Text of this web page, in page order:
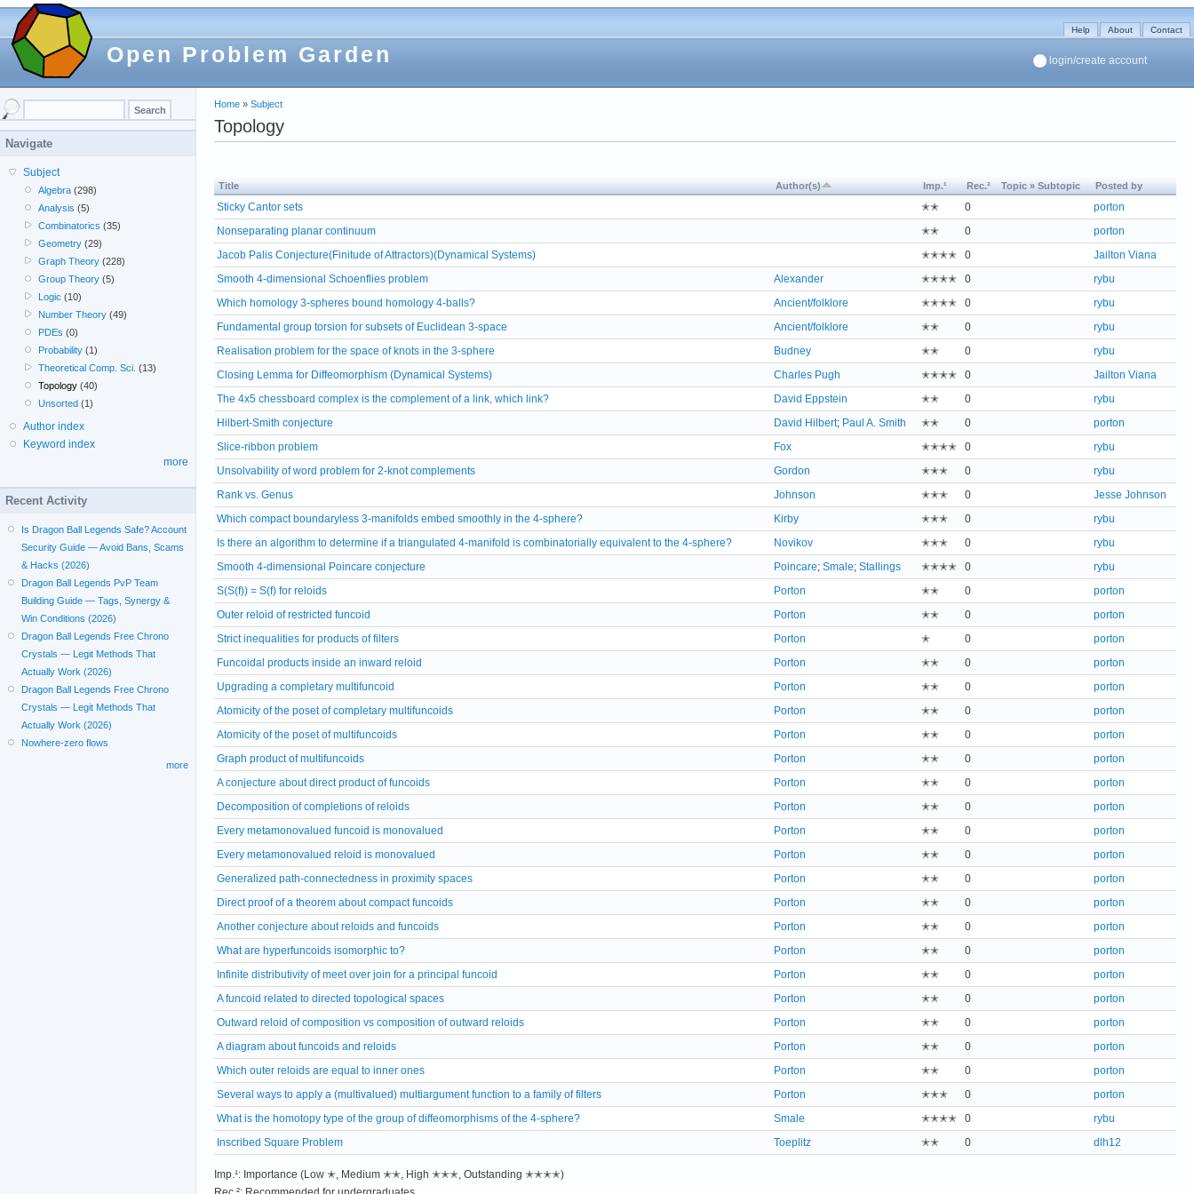
Open Problem Garden
Help About Contact
login/create account
Home » Subject
Topology
Title Author(s) Imp.¹ Rec.² Topic » Subtopic Posted by
Sticky Cantor sets ✭✭ 0
porton
Nonseparating planar continuum
✭✭ 0
porton
Jacob Palis Conjecture(Finitude of Attractors)(Dynamical Systems)
✭✭✭✭ 0
Jailton Viana
Smooth 4-dimensional Schoenflies problem
Alexander ✭✭✭✭ 0
rybu
Which homology 3-spheres bound homology 4-balls?
Ancient/folklore ✭✭✭✭ 0
rybu
Fundamental group torsion for subsets of Euclidean 3-space
Ancient/folklore ✭✭ 0
rybu
Realisation problem for the space of knots in the 3-sphere
Budney ✭✭ 0
rybu
Closing Lemma for Diffeomorphism (Dynamical Systems)
Charles Pugh ✭✭✭✭ 0
Jailton Viana
The 4x5 chessboard complex is the complement of a link, which link?
David Eppstein ✭✭ 0
rybu
Hilbert-Smith conjecture
David Hilbert; Paul A. Smith ✭✭ 0
porton
Slice-ribbon problem
Fox ✭✭✭✭ 0
rybu
Unsolvability of word problem for 2-knot complements
Gordon ✭✭✭ 0
rybu
Rank vs. Genus
Johnson ✭✭✭ 0
Jesse Johnson
Which compact boundaryless 3-manifolds embed smoothly in the 4-sphere?
Kirby ✭✭✭ 0
rybu
Is there an algorithm to determine if a triangulated 4-manifold is combinatorially equivalent to the 4-sphere?
Novikov ✭✭✭ 0
rybu
Smooth 4-dimensional Poincare conjecture
Poincare; Smale; Stallings ✭✭✭✭ 0
rybu
S(S(f)) = S(f) for reloids
Porton ✭✭ 0
porton
Outer reloid of restricted funcoid
Porton ✭✭ 0
porton
Strict inequalities for products of filters
Porton ✭ 0
porton
Funcoidal products inside an inward reloid
Porton ✭✭ 0
porton
Upgrading a completary multifuncoid
Porton ✭✭ 0
porton
Atomicity of the poset of completary multifuncoids
Porton ✭✭ 0
porton
Atomicity of the poset of multifuncoids
Porton ✭✭ 0
porton
Graph product of multifuncoids
Porton ✭✭ 0
porton
A conjecture about direct product of funcoids
Porton ✭✭ 0
porton
Decomposition of completions of reloids
Porton ✭✭ 0
porton
Every metamonovalued funcoid is monovalued
Porton ✭✭ 0
porton
Every metamonovalued reloid is monovalued
Porton ✭✭ 0
porton
Generalized path-connectedness in proximity spaces
Porton ✭✭ 0
porton
Direct proof of a theorem about compact funcoids
Porton ✭✭ 0
porton
Another conjecture about reloids and funcoids
Porton ✭✭ 0
porton
What are hyperfuncoids isomorphic to?
Porton ✭✭ 0
porton
Infinite distributivity of meet over join for a principal funcoid
Porton ✭✭ 0
porton
A funcoid related to directed topological spaces
Porton ✭✭ 0
porton
Outward reloid of composition vs composition of outward reloids
Porton ✭✭ 0
porton
A diagram about funcoids and reloids
Porton ✭✭ 0
porton
Which outer reloids are equal to inner ones
Porton ✭✭ 0
porton
Several ways to apply a (multivalued) multiargument function to a family of filters
Porton ✭✭✭ 0
porton
What is the homotopy type of the group of diffeomorphisms of the 4-sphere?
Smale ✭✭✭✭ 0
rybu
Inscribed Square Problem
Toeplitz ✭✭ 0 dlh12
Imp.¹: Importance (Low ✭, Medium ✭✭, High ✭✭✭, Outstanding ✭✭✭✭)
Navigate
Subject
Algebra (298)
Analysis (5)
Combinatorics (35)
Geometry (29)
Graph Theory (228)
Group Theory (5)
Logic (10)
Number Theory (49)
PDEs (0)
Probability (1)
Theoretical Comp. Sci. (13)
Topology (40)
Unsorted (1)
Author index
Keyword index
more
Recent Activity
Is Dragon Ball Legends Safe? Account
Security Guide — Avoid Bans, Scams
& Hacks (2026)
Dragon Ball Legends PvP Team
Building Guide — Tags, Synergy &
Win Conditions (2026)
Dragon Ball Legends Free Chrono
Crystals — Legit Methods That
Actually Work (2026)
Dragon Ball Legends Free Chrono
Crystals — Legit Methods That
Actually Work (2026)
Nowhere-zero flows
more